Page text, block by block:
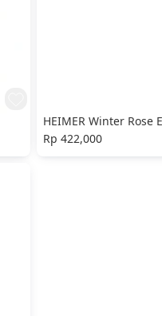
HEIMER Winter Rose
Rp 422,000